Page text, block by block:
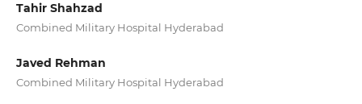
Tahir Shahzad
Combined Military Hospital Hyderabad
Javed Rehman
Combined Military Hospital Hyderabad